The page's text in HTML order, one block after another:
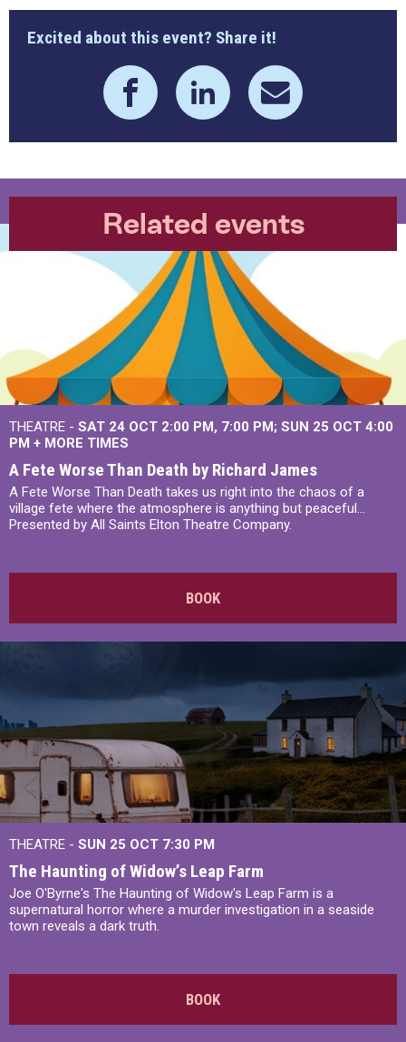
Excited about this event? Share it!
Related events
THEATRE - SAT 24 OCT 2:00 PM, 7:00 PM SUN 25 OCT 4:00
PM + MORE TIMES
A Fete Worse Than Death by Richard James
A Fete Worse Than Death takes us right into the chaos of a
village fete where the atmosphere is anything but peaceful...
Presented by All Saints Elton Theatre Company.
BOOK
THEATRE - SUN 25 OCT 7:30 PM
The Haunting of Widow’s Leap Farm
Joe O'Byrne's The Haunting of Widow's Leap Farm is a
supernatural horror where a murder investigation in a seaside
town reveals a dark truth.
BOOK